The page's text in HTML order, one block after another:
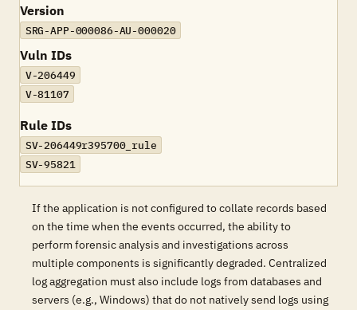
Version
SRG-APP-000086-AU-000020
Vuln IDs
V-206449
V-81107
Rule IDs
SV-206449r395700_rule
SV-95821
If the application is not configured to collate records based
on the time when the events occurred, the ability to
perform forensic analysis and investigations across
multiple components is significantly degraded. Centralized
log aggregation must also include logs from databases and
servers (e.g., Windows) that do not natively send logs using